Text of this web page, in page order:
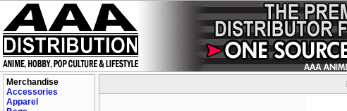
Merchandise
Accessories
Apparel